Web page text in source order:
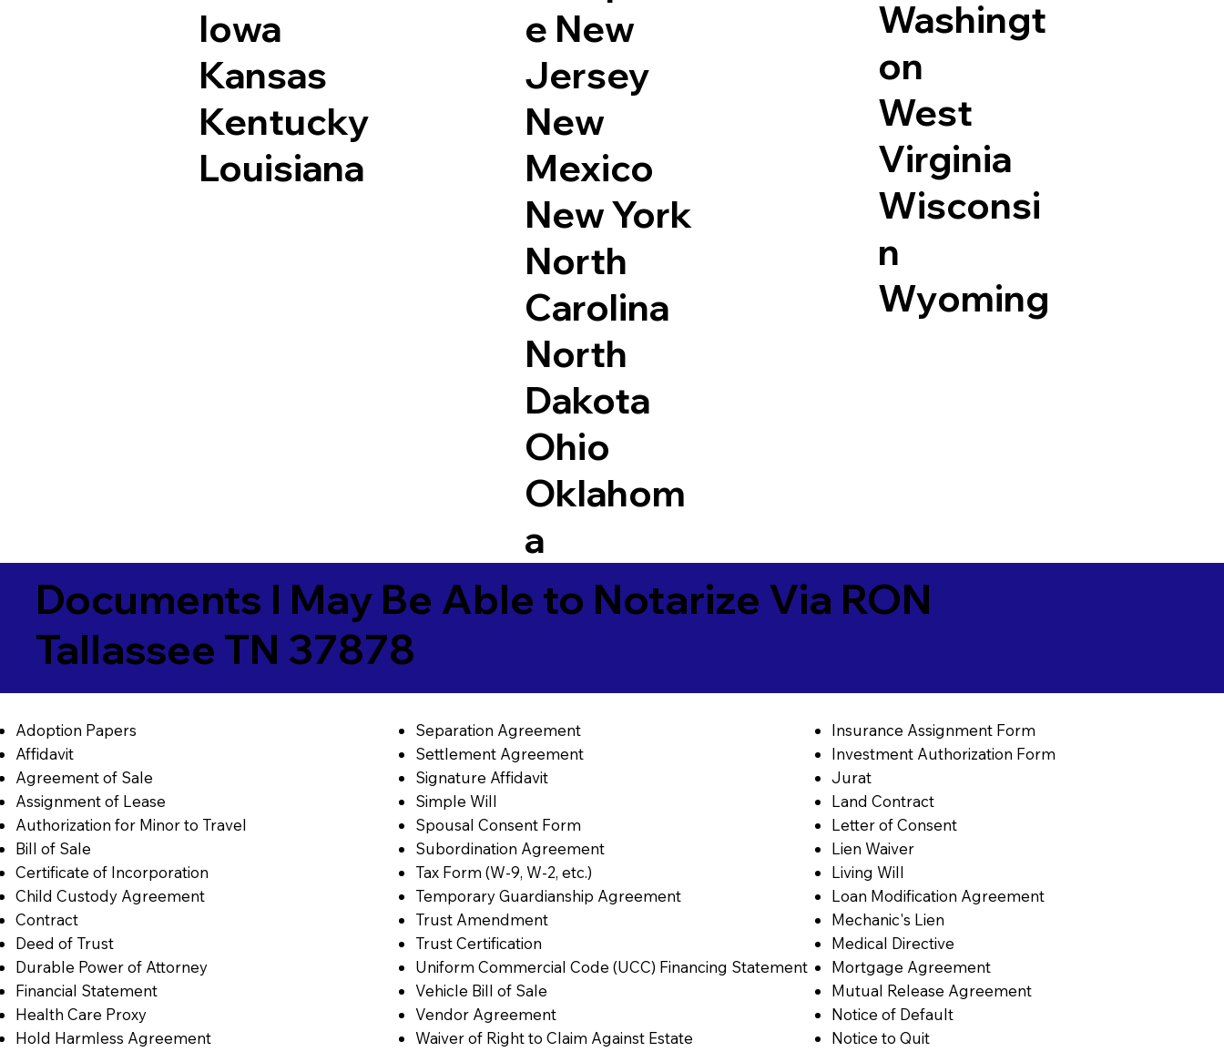
Iowa
Kansas
Kentucky
Louisiana
e New
Jersey
New
Mexico
New York
North
Carolina
North
Dakota
Ohio
Oklahom
a
Washingt
on
West
Virginia
Wisconsi
n
Wyoming
Documents I May Be Able to Notarize Via RON
Tallassee TN 37878
Adoption Papers
Affidavit
Agreement of Sale
Assignment of Lease
Authorization for Minor to Travel
Bill of Sale
Certificate of Incorporation
Child Custody Agreement
Contract
Deed of Trust
Durable Power of Attorney
Financial Statement
Health Care Proxy
Hold Harmless Agreement
Separation Agreement
Settlement Agreement
Signature Affidavit
Simple Will
Spousal Consent Form
Subordination Agreement
Tax Form (W-9, W-2, etc.)
Temporary Guardianship Agreement
Trust Amendment
Trust Certification
Uniform Commercial Code (UCC) Financing Statement
Vehicle Bill of Sale
Vendor Agreement
Waiver of Right to Claim Against Estate
Insurance Assignment Form
Investment Authorization Form
Jurat
Land Contract
Letter of Consent
Lien Waiver
Living Will
Loan Modification Agreement
Mechanic's Lien
Medical Directive
Mortgage Agreement
Mutual Release Agreement
Notice of Default
Notice to Quit